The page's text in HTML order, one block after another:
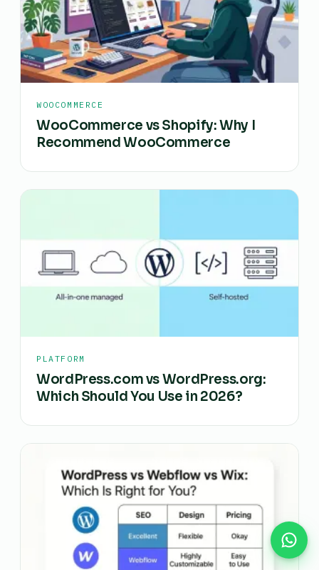
WOOCOMMERCE
WooCommerce vs Shopify: Why I
Recommend WooCommerce
PLATFORM
WordPress.com vs WordPress.org:
Which Should You Use in 2026?